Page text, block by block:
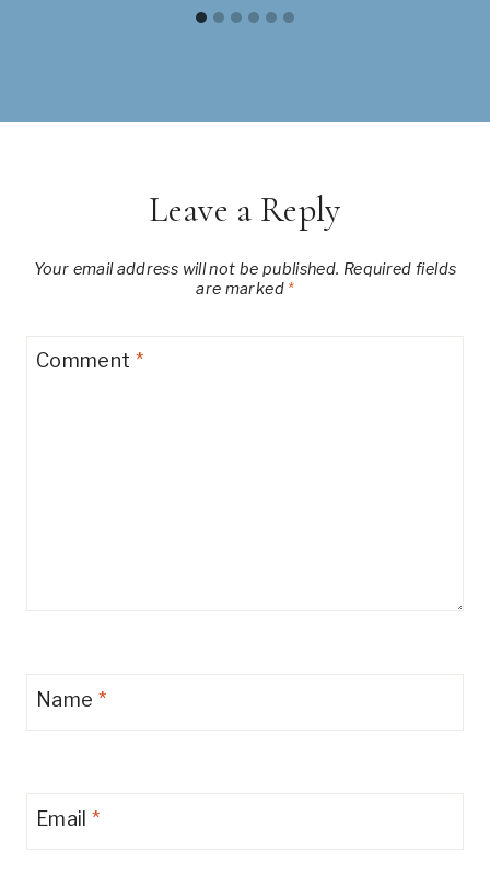
Leave a Reply
Your email address will not be published. Required fields
are marked *
Comment *
Name *
Email*